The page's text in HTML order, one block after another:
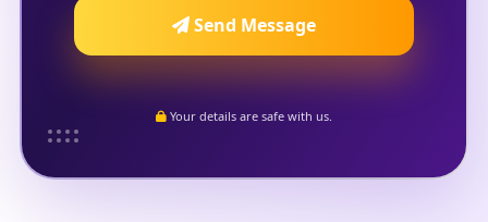
Send Message
Your details are safe with us.